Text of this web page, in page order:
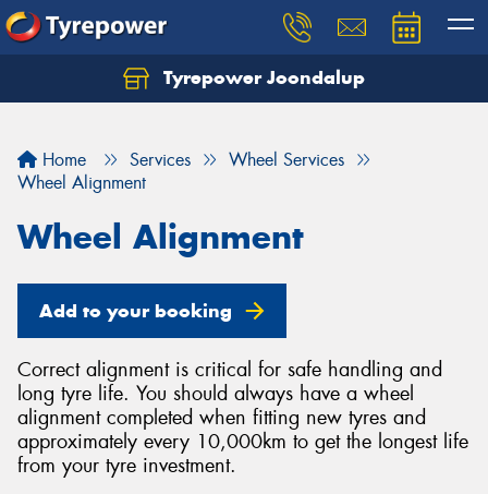
Tyrepower Joondalup
Home Services
Wheel Services
Wheel Alignment
Wheel Alignment
Add to your booking
Correct alignment is critical for safe handling and
long tyre life. You should always have a wheel
alignment completed when fitting new tyres and
approximately every 10,000km to get the longest life
from your tyre investment.